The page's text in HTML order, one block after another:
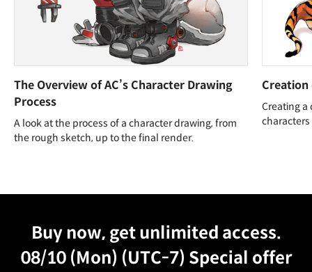
The Overview of AC’s Character Drawing
Process
A look at the process of a character drawing, from
the rough sketch, up to the final render.
Creating a
Buy now, get unlimited access.
08/10 (Mon) (UTC-7) Special offer